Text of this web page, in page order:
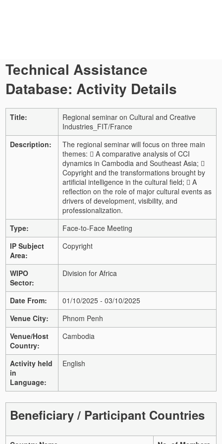
Technical Assistance
Database: Activity Details
Title:
Regional seminar on Cultural and Creative
Industries_FIT/France
Description:
The regional seminar will focus on three main
themes:  A comparative analysis of CCI
dynamics in Cambodia and Southeast Asia; 
Copyright and the transformations brought by
artificial intelligence in the cultural field;  A
reflection on the role of major cultural events as
drivers of development, visibility, and
professionalization.
Type:
Face-to-Face Meeting
IP Subject
Area:
Copyright
WIPO
Sector:
Division for Africa
Date From:
01/10/2025 - 03/10/2025
Venue City:
Phnom Penh
Venue/Host
Country:
Cambodia
Activity held
in
Language:
English
Beneficiary / Participant Countries